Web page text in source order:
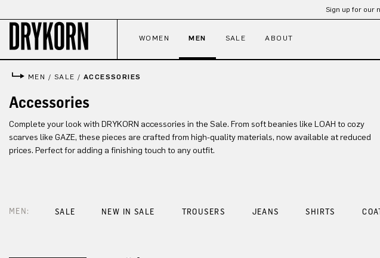
Sign up for our
WOMEN MEN SALE ABOUT
MEN / SALE / ACCESSORIES
Accessories
Complete your look with DRYKORN accessories in the Sale. From soft beanies like LOAH to cozy
scarves like GAZE, these pieces are crafted from high-quality materials, now available at reduced
prices. Perfect for adding a finishing touch to any outfit.
MEN: SALE NEW IN SALE TROUSERS JEANS SHIRTS